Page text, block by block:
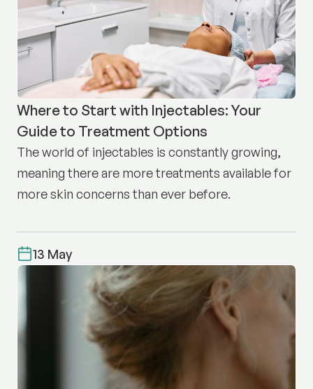
Where to Start with Injectables: Your
Guide to Treatment Options
The world of injectables is constantly growing,
meaning there are more treatments available for
more skin concerns than ever before.
13 May